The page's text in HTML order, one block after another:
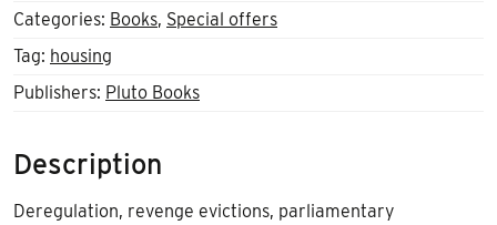
Categories: Books, Special offers
Tag: housing
Publishers: Pluto Books
Description
Deregulation, revenge evictions, parliamentary